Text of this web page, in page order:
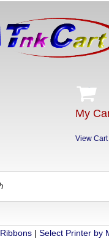
My
View Cart
Ribbons |Select Printer by